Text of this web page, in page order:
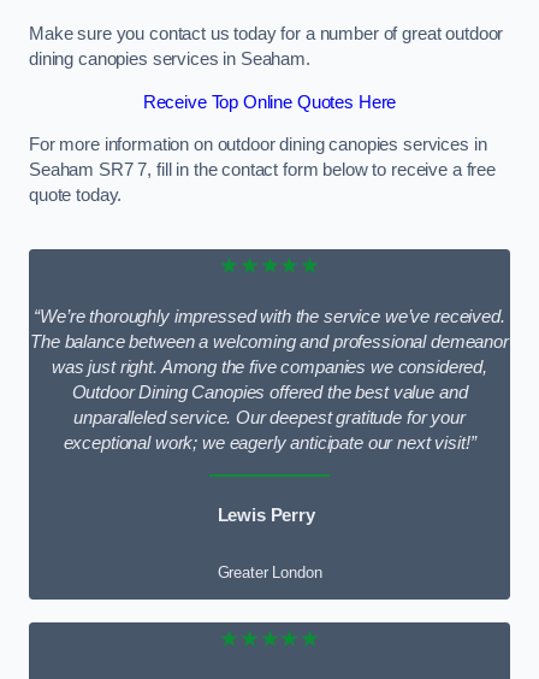
Make sure you contact us today for a number of great outdoor
dining canopies services in Seaham.
Receive Top Online Quotes Here
For more information on outdoor dining canopies services in
Seaham SR7 7, fill in the contact form below to receive a free
quote today.
★★★★★
“We’re thoroughly impressed with the service we’ve received.
The balance between a welcoming and professional demeanor
was just right. Among the five companies we considered,
Outdoor Dining Canopies offered the best value and
unparalleled service. Our deepest gratitude for your
exceptional work; we eagerly anticipate our next visit!”
Lewis Perry
Greater London
★★★★★